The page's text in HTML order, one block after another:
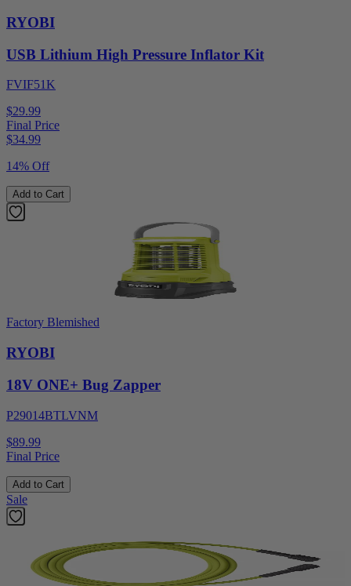
RYOBI
USB Lithium High Pressure Inflator Kit
FVIF51K
$29.99
Final Price
$34.99
14% Off
Add to Cart
Factory Blemished
RYOBI
18V ONE+ Bug Zapper
P29014BTLVNM
$89.99
Final Price
Add to Cart
Sale